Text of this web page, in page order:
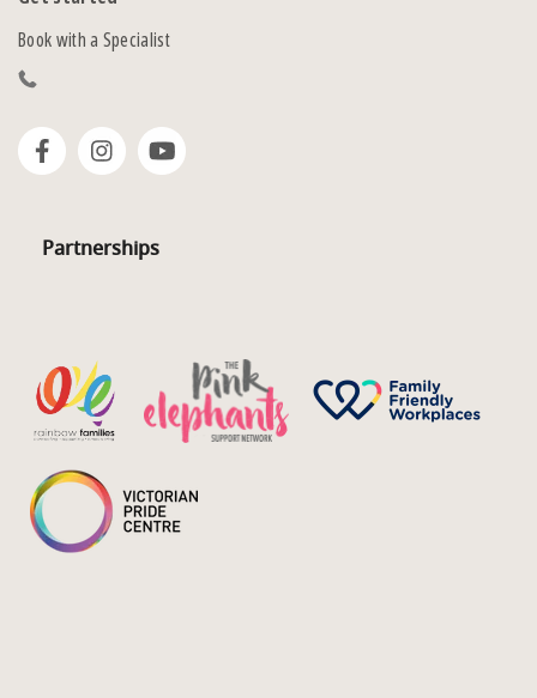
Book with a Specialist
Partnerships